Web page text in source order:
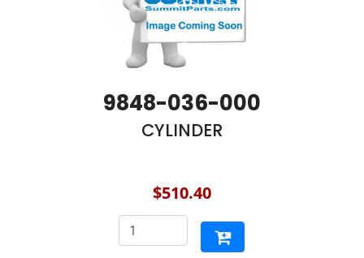
9848-036-000
CYLINDER
$510.40